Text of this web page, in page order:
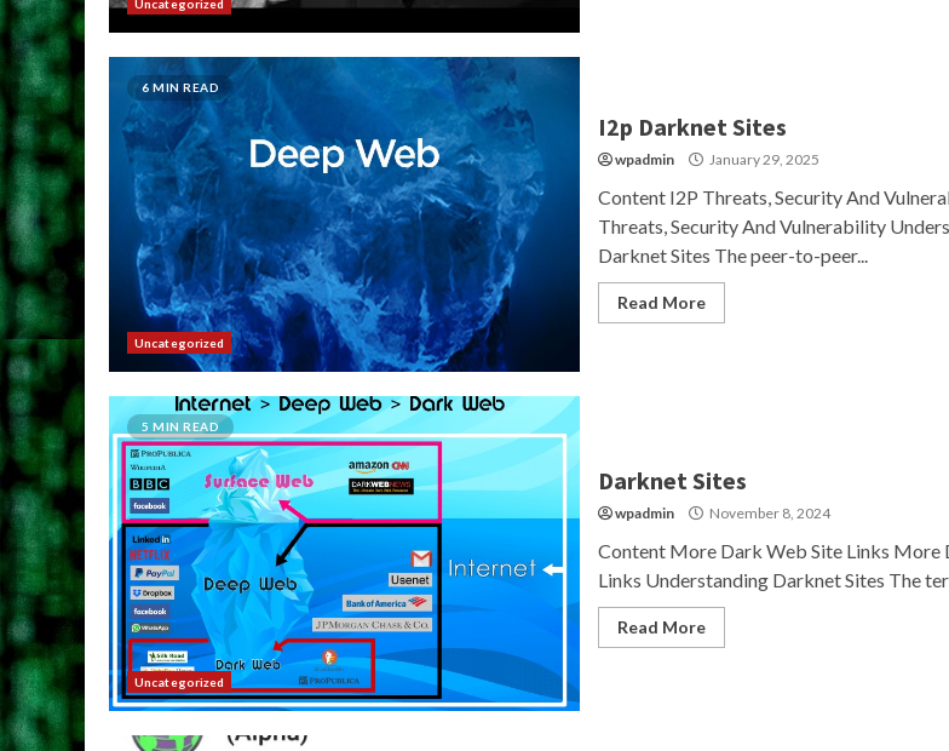
Uncategorized
6 MIN READ
Uncategorized
I2p Darknet Sites
wpadmin January 29, 2025
Content I2P Threats, Security And
Threats, Security And Vulnerability
Darknet Sites The peer-to-peer...
Read More
5 MIN READ
Uncategorized
Darknet Sites
wpadmin November 8, 2024
Content More Dark Web Site Links More
Links Understanding Darknet Sites The
Read More